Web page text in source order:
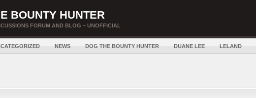
BOUNTY HUNTER
FORUM AND BLOG – UNOFFICIAL
NEWS DOG THE BOUNTY HUNTER DUANE LEE LELAND